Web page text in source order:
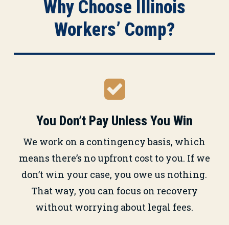
Why Choose Illinois
Workers’ Comp?
You Don’t Pay Unless You Win
We work on a contingency basis, which
means there’s no upfront cost to you. If we
don’t win your case, you owe us nothing.
That way, you can focus on recovery
without worrying about legal fees.